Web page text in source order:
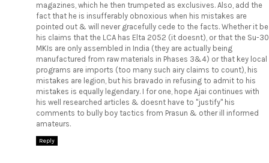
magazines, which he then trumpeted as exclusives. Also, add the
fact that he is insufferably obnoxious when his mistakes are
pointed out & will never gracefully cede to the facts. Whether it be
his claims that the LCA has Elta 2052 (it doesnt), or that the Su-30
MKIs are only assembled in India (they are actually being
manufactured from raw materials in Phases 3&4) or that key local
programs are imports (too many such airy claims to count), his
mistakes are legion, but his bravado in refusing to admit to his
mistakes is equally legendary. I for one, hope Ajai continues with
his well researched articles & doesnt have to "justify" his
comments to bully boy tactics from Prasun & other ill informed
amateurs.
Reply